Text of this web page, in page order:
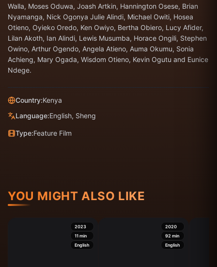
Walla, Moses Oduwa, Joash Artkin, Hannington Osese, Brian
Nyamanga, Nick Ogonya Julie Alindi, Michael Owiti, Hosea
Otieno, Oyieko Oredo, Ken Owiyo, Bertha Obiero, Lucy Afider,
Lilan Akoth, Ian Alindi, Lewis Musumba, Horace Ongili, Stephen
Owino, Arthur Ogendo, Angela Atieno, Auma Okumu, Sonia
Achieng, Mary Ogada, Wisdom Otieno, Kevin Ogutu and Eunice
Ndege.
Country:Kenya
Language:English, Sheng
Type:Feature Film
YOU MIGHT ALSO LIKE
2023
11min
English
2020
92 min
English